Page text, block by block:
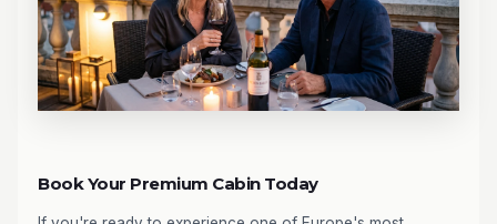
Book Your Premium Cabin Today